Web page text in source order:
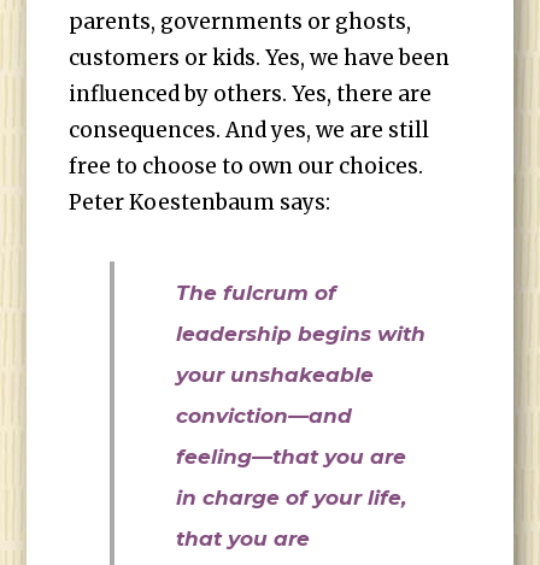
parents, governments or ghosts,
customers or kids. Yes, we have been
influenced by others. Yes, there are
consequences. And yes, we are still
free to choose to own our choices.
Peter Koestenbaum says:
The fulcrum of
leadership begins with
your unshakeable
conviction—and
feeling—that you are
in charge of your life,
that you are